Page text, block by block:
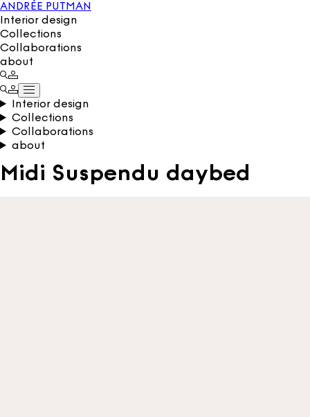
ANDRÉE PUTMAN
Interior design
Collections
Collaborations
about
Interior design
Collections
Collaborations
about
Midi Suspendu daybed